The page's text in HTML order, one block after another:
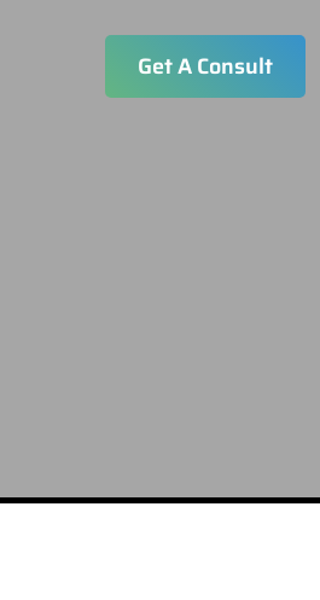
Get A Consult